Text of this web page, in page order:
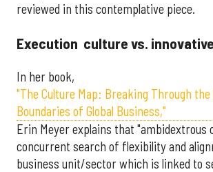
reviewed in this contemplative piece.
Execution culture vs.
In her book,
"The Culture Map: Breaking Through
Boundaries of Global Business,"
Erin Meyer explains that "ambidextrous
concurrent search of flexibility and
business unit/sector which is linked to